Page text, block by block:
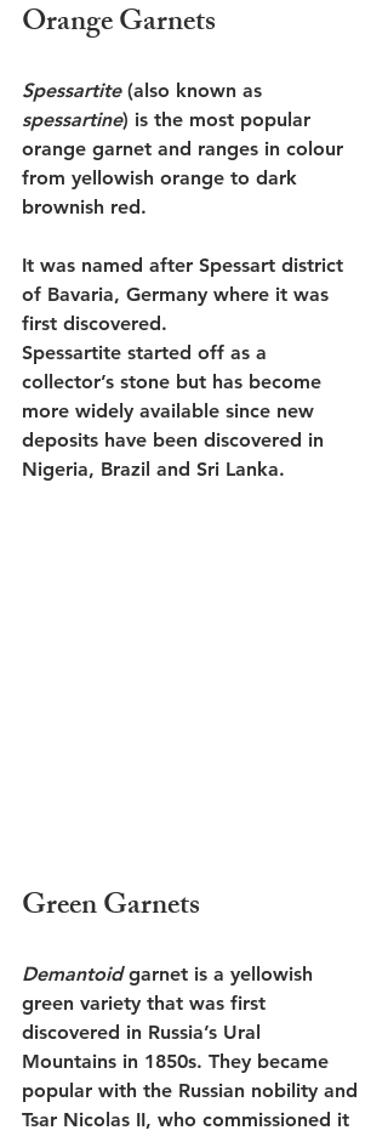
Orange Garnets
Spessartite (also known as
spessartine) is the most popular
orange garnet and ranges in colour
from yellowish orange to dark
brownish red.
It was named after Spessart district
of Bavaria, Germany where it was
first discovered.
Spessartite started off as a
collector’s stone but has become
more widely available since new
deposits have been discovered in
Nigeria, Brazil and Sri Lanka.
Green Garnets
Demantoid garnet is a yellowish
green variety that was first
discovered in Russia’s Ural
Mountains in 1850s. They became
popular with the Russian nobility and
Tsar Nicolas II, who commissioned it